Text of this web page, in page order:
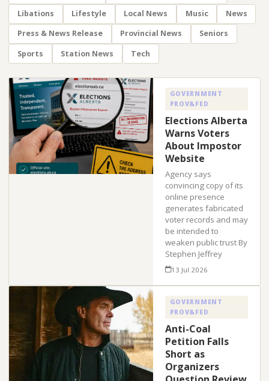
Libations
Lifestyle Local News Music
News
Press & News Release
Provincial News
Seniors
Sports
Station News Tech
GOVERNMENT
PROV&FED
Elections Alberta
Warns Voters
About Impostor
Website
Agency says
convincing copy of its
online presence
generates fabricated
voter records and may
be intended to
weaken public trust By
Stephen Jeffrey
13 Jul 2026
GOVERNMENT
PROV&FED
Anti-Coal
Petition Falls
Short as
Organizers